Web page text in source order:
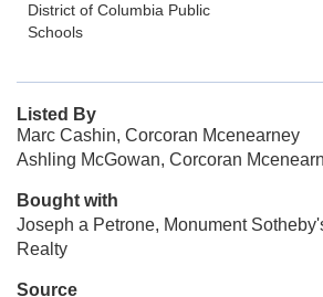
District of Columbia Public
Schools
Listed By
Marc Cashin, Corcoran Mcenearney
Ashling McGowan, Corcoran
Bought with
Joseph a Petrone, Monument
Realty
Source